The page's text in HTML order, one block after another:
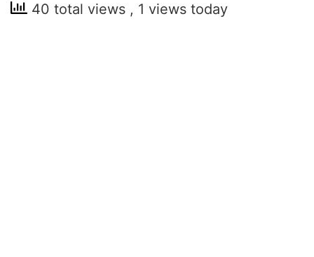
40 total views , 1 views today